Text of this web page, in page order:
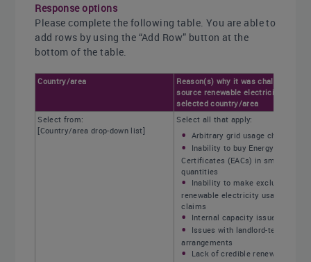
Response options
Please complete the following table. You are able to
add rows by using the “Add Row” button at the
bottom of the table.
Country/area
Reason(s) why it was challenging to
source renewable electricity within
selected country/area
Select from:
[Country/area drop-down list]
Select all that apply:
Arbitrary grid usage charges
Inability to buy Energy Attribute
Certificates (EACs) in small
quantities
Inability to make exclusive
renewable electricity usage
claims
Internal capacity issues
Issues with landlord-tenant
arrangements
Lack of credible renewable